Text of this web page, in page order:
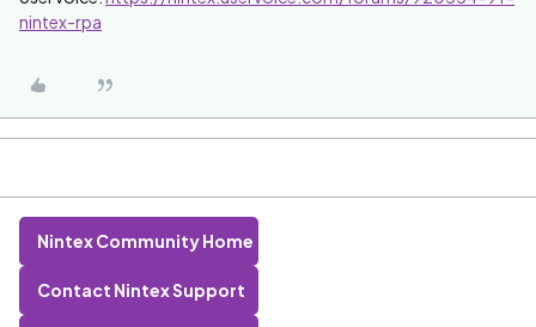
nintex-rpa
Nintex Community Home
Contact Nintex Support